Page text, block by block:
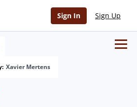
Sign In Sign Up
Xavier Mertens